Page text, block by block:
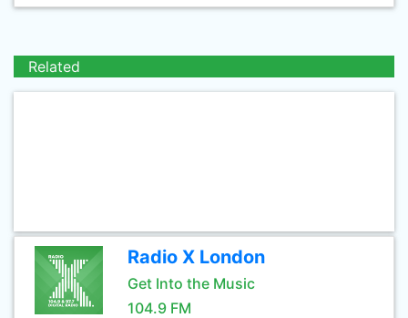
Related
Radio X London
Get Into the Music
104.9 FM